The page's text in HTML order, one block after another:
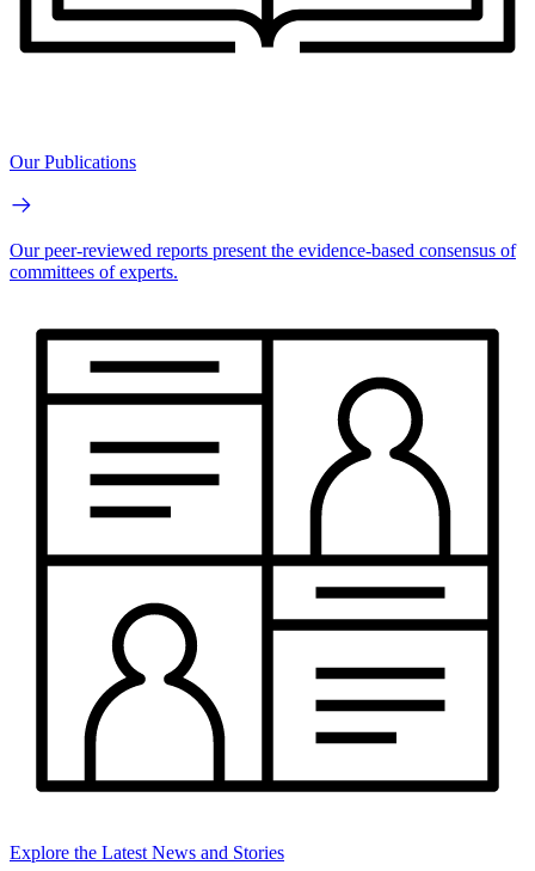
Our Publications
Our peer-reviewed reports present the evidence-based consensus of
committees of experts.
Explore the Latest News and Stories